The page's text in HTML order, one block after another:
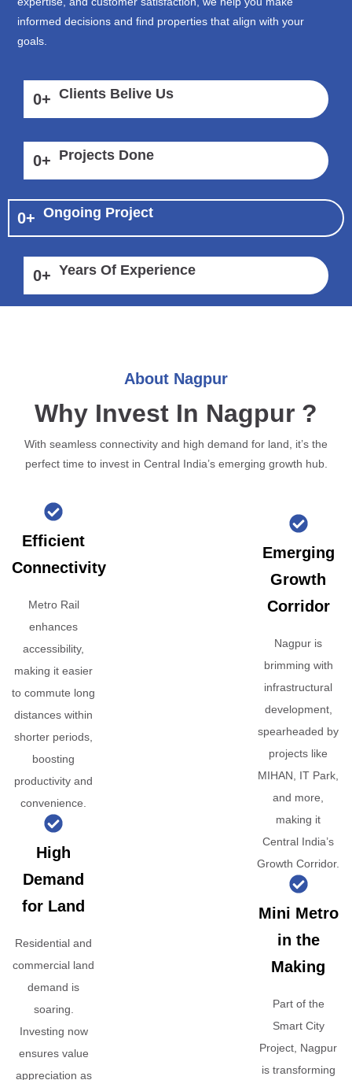
informed decisions and find properties that align with your
goals.
0+ Clients Belive Us
0+ Projects Done
0+ Ongoing Project
0+ Years Of Experience
About Nagpur
Why Invest In Nagpur ?
With seamless connectivity and high demand for land, it’s the
perfect time to invest in Central India’s emerging growth hub.
Efficient
Connectivity
Metro Rail
enhances
accessibility,
making it easier
to commute long
distances within
shorter periods,
boosting
productivity and
convenience.
High
Demand
for Land
Residential and
commercial land
demand is
soaring.
Investing now
ensures value
appreciation as
Emerging
Growth
Corridor
Nagpur is
brimming with
infrastructural
development,
spearheaded by
projects like
MIHAN, IT Park,
and more,
making it
Central India’s
Growth Corridor.
Mini Metro
in the
Making
Part of the
Smart City
Project, Nagpur
is transforming